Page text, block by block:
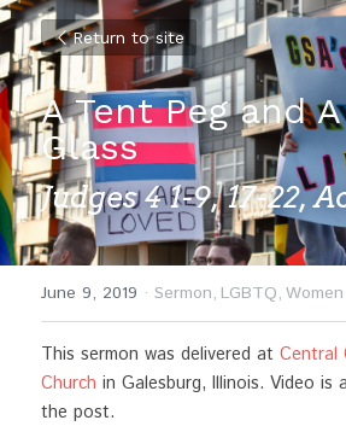
Return to site
A Tent Peg and
Glass
Judges 4 1-9, 17-22,
June 9, 2019 · Sermon, LGBTQ, Women
This sermon was delivered at Central
Church in Galesburg, Illinois. Video
the post.